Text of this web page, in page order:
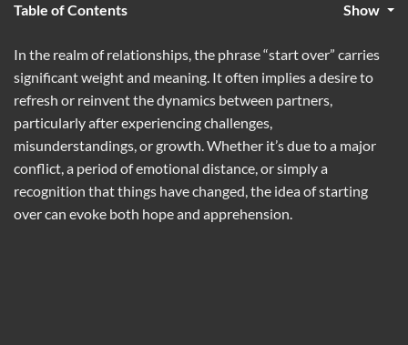
Table of Contents Show
In the realm of relationships, the phrase “start over” carries
significant weight and meaning. It often implies a desire to
refresh or reinvent the dynamics between partners,
particularly after experiencing challenges,
misunderstandings, or growth. Whether it’s due to a major
conflict, a period of emotional distance, or simply a
recognition that things have changed, the idea of starting
over can evoke both hope and apprehension.